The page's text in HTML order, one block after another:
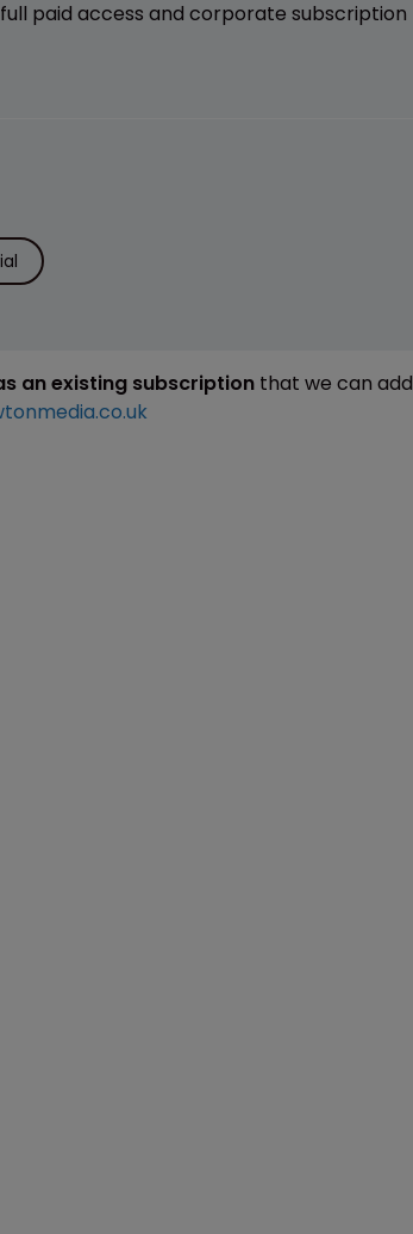
paid access and corporate subscription
an existing subscription that we can add